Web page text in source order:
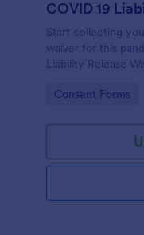
COVID 19
Start collecting
waiver for this
Liability Release
start collecting
Go to Category:
Consent Forms